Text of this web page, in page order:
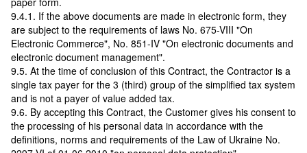
9.4.1. If the above documents are made in electronic form, they
are subject to the requirements of laws No. 675-VIII "On
Electronic Commerce", No. 851-IV "On electronic documents and
electronic document management".
9.5. At the time of conclusion of this Contract, the Contractor is a
single tax payer for the 3 (third) group of the simplified tax system
and is not a payer of value added tax.
9.6. By accepting this Contract, the Customer gives his consent to
the processing of his personal data in accordance with the
definitions, norms and requirements of the Law of Ukraine No.